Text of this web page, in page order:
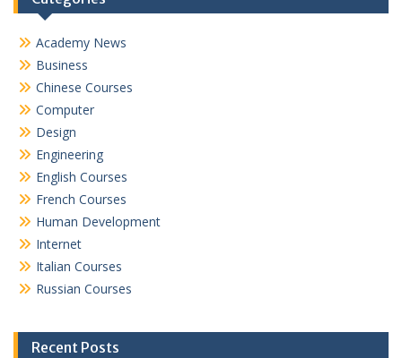
Academy News
Business
Chinese Courses
Computer
Design
Engineering
English Courses
French Courses
Human Development
Internet
Italian Courses
Russian Courses
Recent Posts